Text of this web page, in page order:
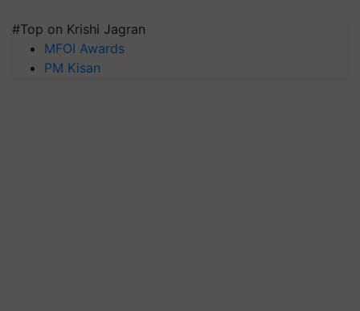
#Top on Krishi Jagran
MFOI Awards
PM Kisan